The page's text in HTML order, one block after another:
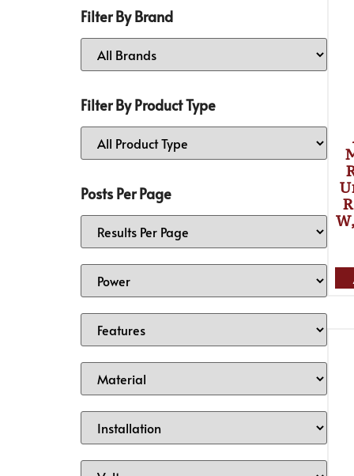
Filter By Brand
Filter By Product Type
Posts Per Page